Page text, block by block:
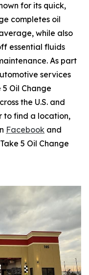
for its quick,
completes oil
while also
essential fluids
As part
services
Oil Change
the U.S. and
to find a location,
Facebook and
5 Oil Change